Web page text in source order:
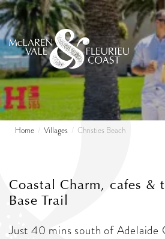
Home Villages Christies Beach
Coastal Charm, cafes &
Base Trail
Just 40 mins south of Adelaide